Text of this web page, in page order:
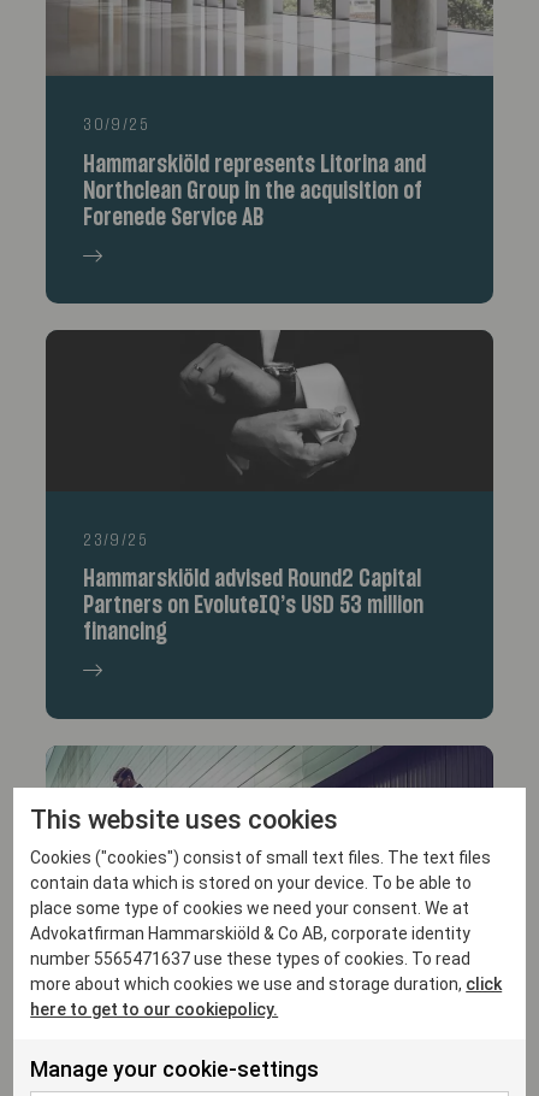
30/9/25
Hammarskiöld represents Litorina and
Northclean Group in the acquisition of
Forenede Service AB
23/9/25
Hammarskiöld advised Round2 Capital
Partners on EvoluteIQ’s USD 53 million
financing
10/9/25
Hammarskiöld acted as Swedish legal
advisor to Vine Hill Capital Investment
This website uses cookies
Cookies ("cookies") consist of small text files. The text files
contain data which is stored on your device. To be able to
place some type of cookies we need your consent. We at
Advokatfirman Hammarskiöld & Co AB, corporate identity
number 5565471637 use these types of cookies. To read
more about which cookies we use and storage duration, click
here to get to our cookiepolicy.
Manage your cookie-settings